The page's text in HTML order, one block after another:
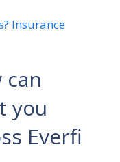
Insurance
can
you
Everfi